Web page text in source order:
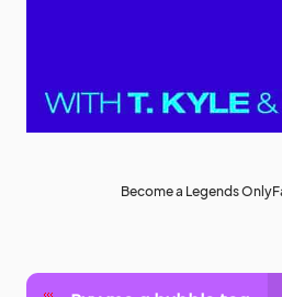
Become a Legends